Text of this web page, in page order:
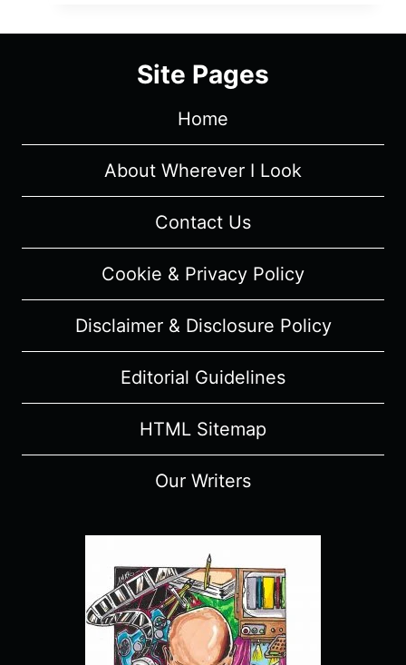
LOADING
OF
VU
–
OVERVIEW/
(WITH
SPOILERS)
Site Pages
Home
About Wherever I Look
Contact Us
Cookie & Privacy Policy
Disclaimer & Disclosure Policy
Editorial Guidelines
HTML Sitemap
Our Writers